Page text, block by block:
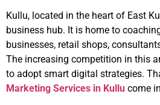
Kullu, located in the heart of East
business hub. It is home to
businesses, retail shops,
The increasing competition in this
to adopt smart digital strategies.
Marketing Services in Kullu come